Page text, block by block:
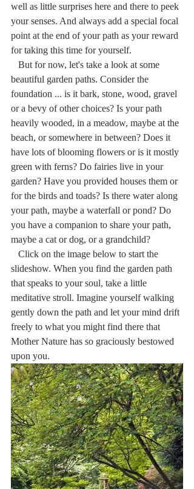
well as little surprises here and there to peek
your senses. And always add a special focal
point at the end of your path as your reward
for taking this time for yourself.
beautiful garden paths. Consider the
foundation ... is it bark, stone, wood, gravel
or a bevy of other choices? Is your path
heavily wooded, in a meadow, maybe at the
beach, or somewhere in between? Does it
have lots of blooming flowers or is it mostly
green with ferns? Do fairies live in your
garden? Have you provided houses them or
for the birds and toads? Is there water along
your path, maybe a waterfall or pond? Do
you have a companion to share your path,
maybe a cat or dog, or a grandchild?
slideshow. When you find the garden path
that speaks to your soul, take a little
meditative stroll. Imagine yourself walking
gently down the path and let your mind drift
freely to what you might find there that
Mother Nature has so graciously bestowed
upon you.